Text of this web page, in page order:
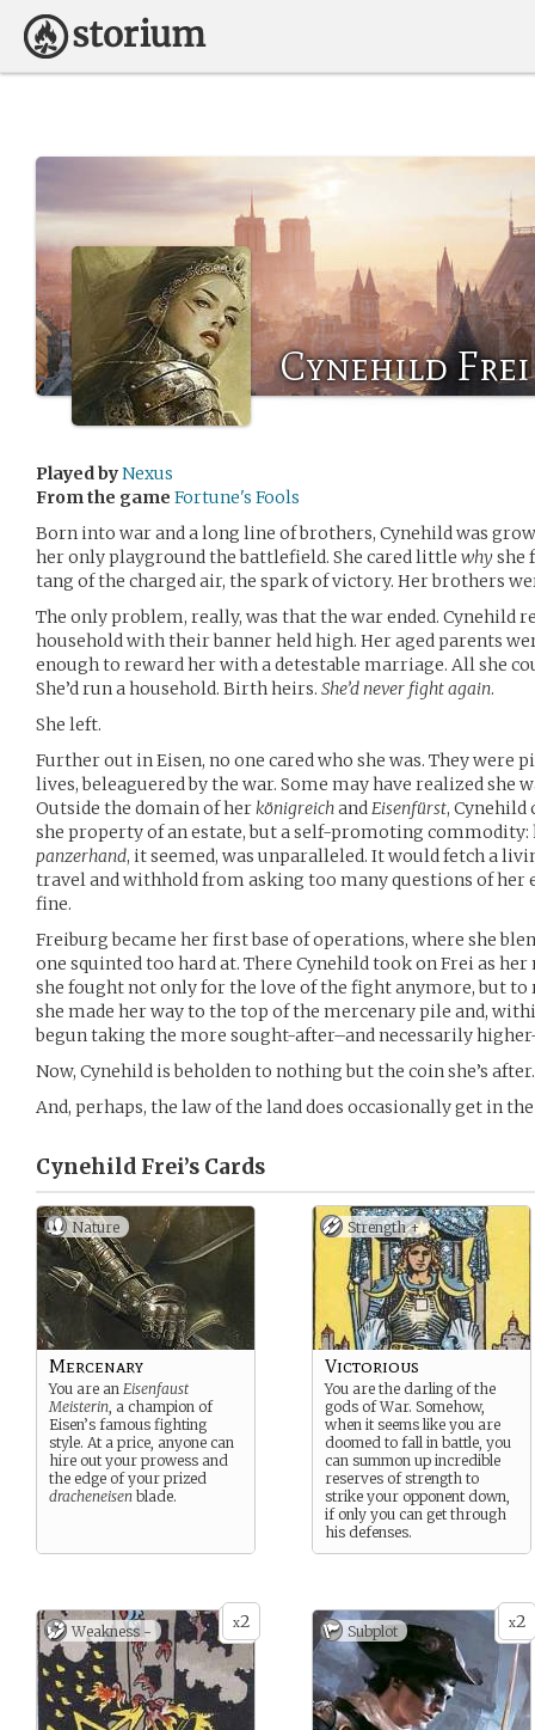
Cynehild Frei
Played byNexus
From the game Fortune's Fools
Born into war and a long line of brothers, Cynehild was
her only playground the battlefield. She cared little whyshe
tang of the charged air, the spark of victory. Her brothers
The only problem, really, was that the war ended. Cynehild
household with their banner held high. Her aged parents
enough to reward her with a detestable marriage. All she
She’d run a household. Birth heirs. She’d never fight again.
She left.
Further out in Eisen, no one cared who she was. They were
lives, beleaguered by the war. Some may have realized she
Outside the domain of herkönigreichandEisenfürst, Cynehild
she property of an estate, but a self-promoting commodity:
panzerhand, it seemed, was unparalleled. It would fetch a
travel and withhold from asking too many questions of her
fine.
Freiburg became her first base of operations, where she
one squinted too hard at. There Cynehild took on Frei as
she fought not only for the love of the fight anymore, but
she made her way to the top of the mercenary pile and,
begun taking the more sought-after–and necessarily
Now, Cynehild is beholden to nothing but the coin she’s after.
And, perhaps, the law of the land does occasionally get in the
Cynehild Frei’s Cards
Nature
Mercenary
You are an Eisenfaust
Meisterin, a champion of
Eisen’s famous fighting
style. At a price, anyone can
hire out your prowess and
the edge of your prized
dracheneisen blade.
Strength +
Victorious
You are the darling of the
gods of War. Somehow,
when it seems like you are
doomed to fall in battle, you
can summon up incredible
reserves of strength to
strike your opponent down,
if only you can get through
his defenses.
x2
Weakness - x2
Subplot